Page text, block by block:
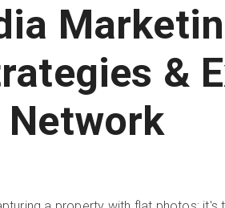
&
Network